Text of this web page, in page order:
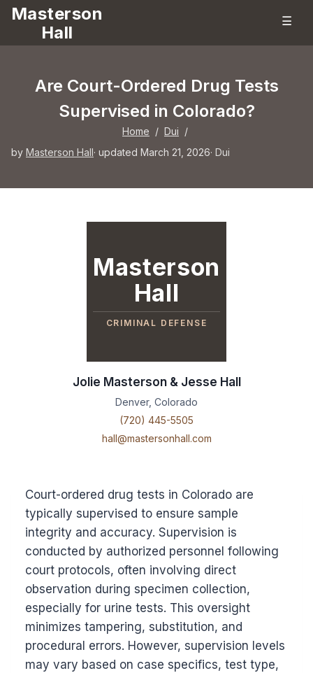
Masterson
Hall
☰
Are Court-Ordered Drug Tests
Supervised in Colorado?
Home / Dui /
by Masterson Hall· updated March 21, 2026· Dui
Court-ordered drug tests in Colorado are
typically supervised to ensure sample
integrity and accuracy. Supervision is
conducted by authorized personnel following
court protocols, often involving direct
observation during specimen collection,
especially for urine tests. This oversight
minimizes tampering, substitution, and
procedural errors. However, supervision levels
may vary based on case specifics, test type,
Masterson
Hall
CRIMINAL DEFENSE
Jolie Masterson & Jesse Hall
Denver, Colorado
(720) 445-5505
hall@mastersonhall.com